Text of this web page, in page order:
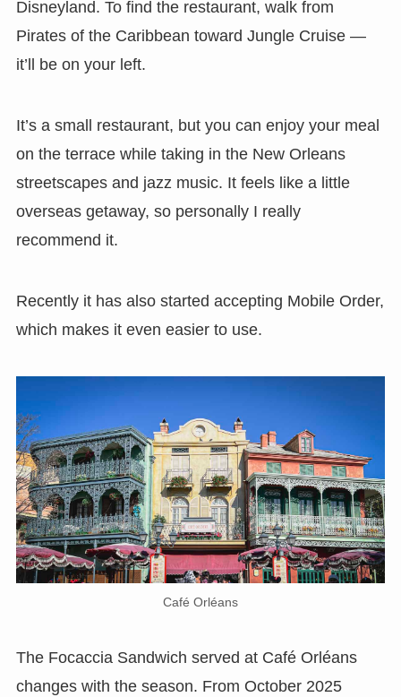
Disneyland. To find the restaurant, walk from
Pirates of the Caribbean toward Jungle Cruise —
it’ll be on your left.
It’s a small restaurant, but you can enjoy your meal
on the terrace while taking in the New Orleans
streetscapes and jazz music. It feels like a little
overseas getaway, so personally I really
recommend it.
Recently it has also started accepting Mobile Order,
which makes it even easier to use.
Café Orléans
The Focaccia Sandwich served at Café Orléans
changes with the season. From October 2025